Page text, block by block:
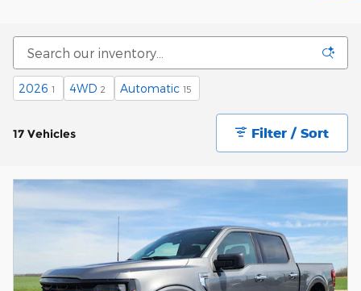
2026 1 4WD 2 Automatic 15
17 Vehicles Filter / Sort